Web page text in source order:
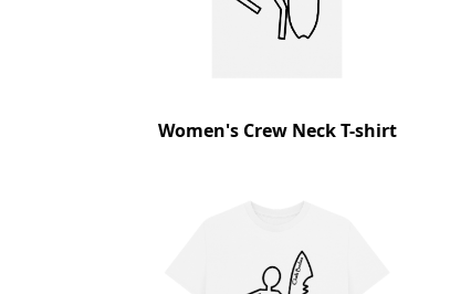
Women's Crew Neck T-shirt